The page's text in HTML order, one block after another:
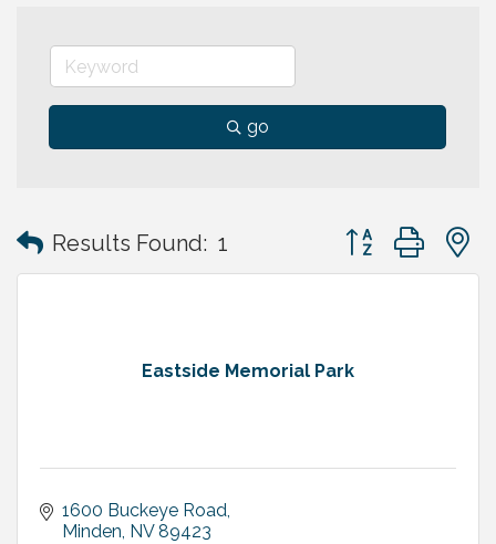
go
Results Found: 1 Button group with
Eastside Memorial Park
1600 Buckeye Road
Minden NV 89423